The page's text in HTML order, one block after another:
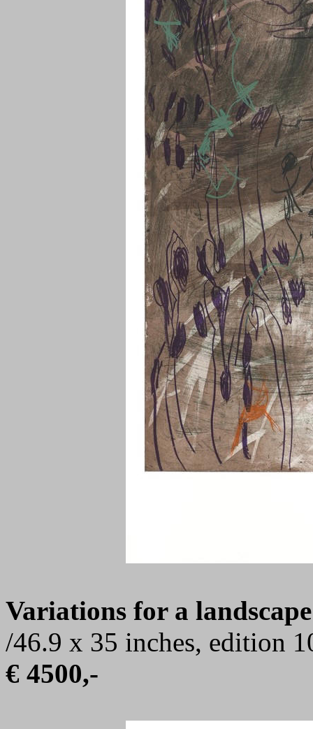
Variations for a
/46.9 x 35 inches, edition
€ 4500,-